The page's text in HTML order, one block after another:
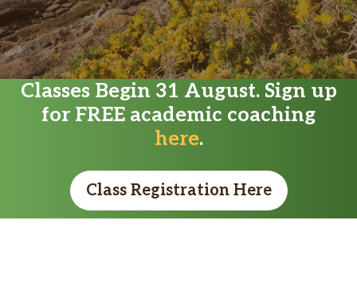
Classes Begin 31 August. Sign up
for FREE academic coaching
here.
Class Registration Here